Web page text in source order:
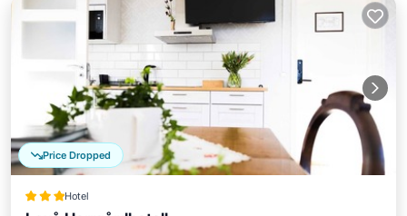
Price Dropped
Hotel